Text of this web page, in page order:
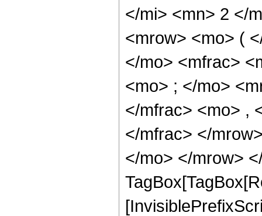
</mi> <mn> 2 </
<mrow> <mo> (
</mo> <mfrac>
<mo> ; </mo>
</mfrac> <mo> ,
</mfrac> </
</mo> </mrow>